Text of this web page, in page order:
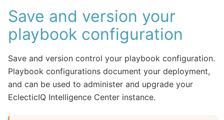
Save and version your
playbook configuration
Save and version control your playbook configuration.
Playbook configurations document your deployment,
and can be used to administer and upgrade your
EclecticIQ Intelligence Center instance.